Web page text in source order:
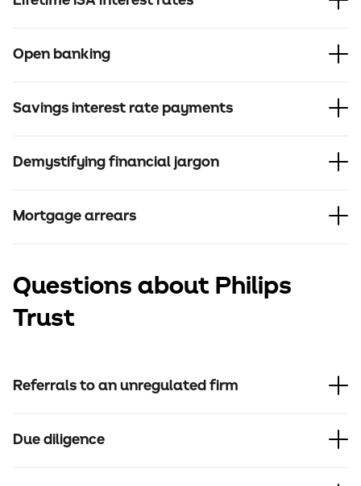
Open banking
Savings interest rate payments
Demystifying financial jargon
Mortgage arrears
Questions about Philips
Trust
Referrals to an unregulated firm
Due diligence